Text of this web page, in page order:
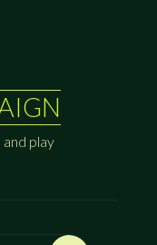
and play